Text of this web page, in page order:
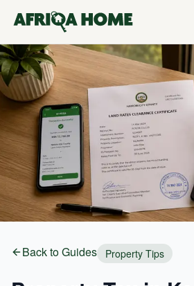
Back to Guides Property Tips